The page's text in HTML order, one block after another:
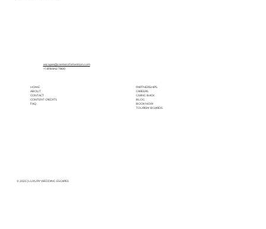
escapes@centerofattention.com
+1.818.842.7800
PARTNERSHIPS
CAREERS
GIVING BACK
BLOG
BOOK NOW
TOURISM BOARDS
HOME
ABOUT
CONTACT
CONTENT CREDITS
FAQ
© 2025 | LUXURY WEDDING ESCAPES